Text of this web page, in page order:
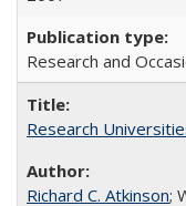
Research and
Research
Richard C. Atkinson;